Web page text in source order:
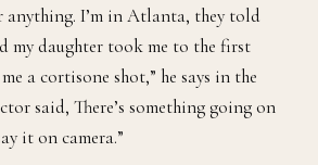
anything. I’m in Atlanta, they told
my daughter took me to the first
a cortisone shot,” he says in the
said, There’s something going on
it on camera.”